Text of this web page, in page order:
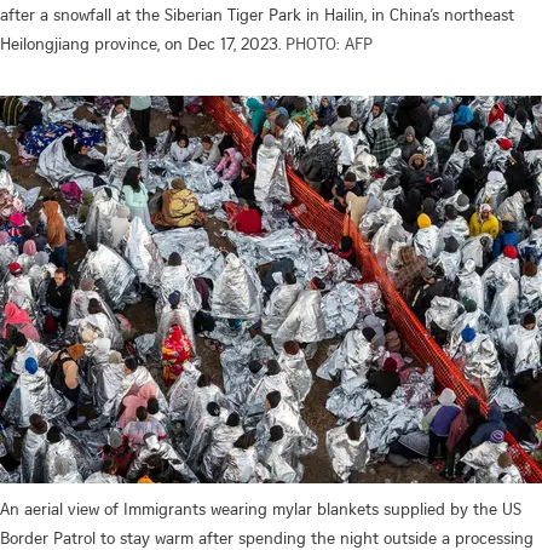
after a snowfall at the Siberian Tiger Park in Hailin, in China’s northeast
Heilongjiang province, on Dec 17, 2023. PHOTO: AFP
An aerial view of Immigrants wearing mylar blankets supplied by the US
Border Patrol to stay warm after spending the night outside a processing